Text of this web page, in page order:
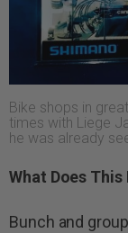
Bike shops in
times with Liege
he was already
What Does
Bunch and